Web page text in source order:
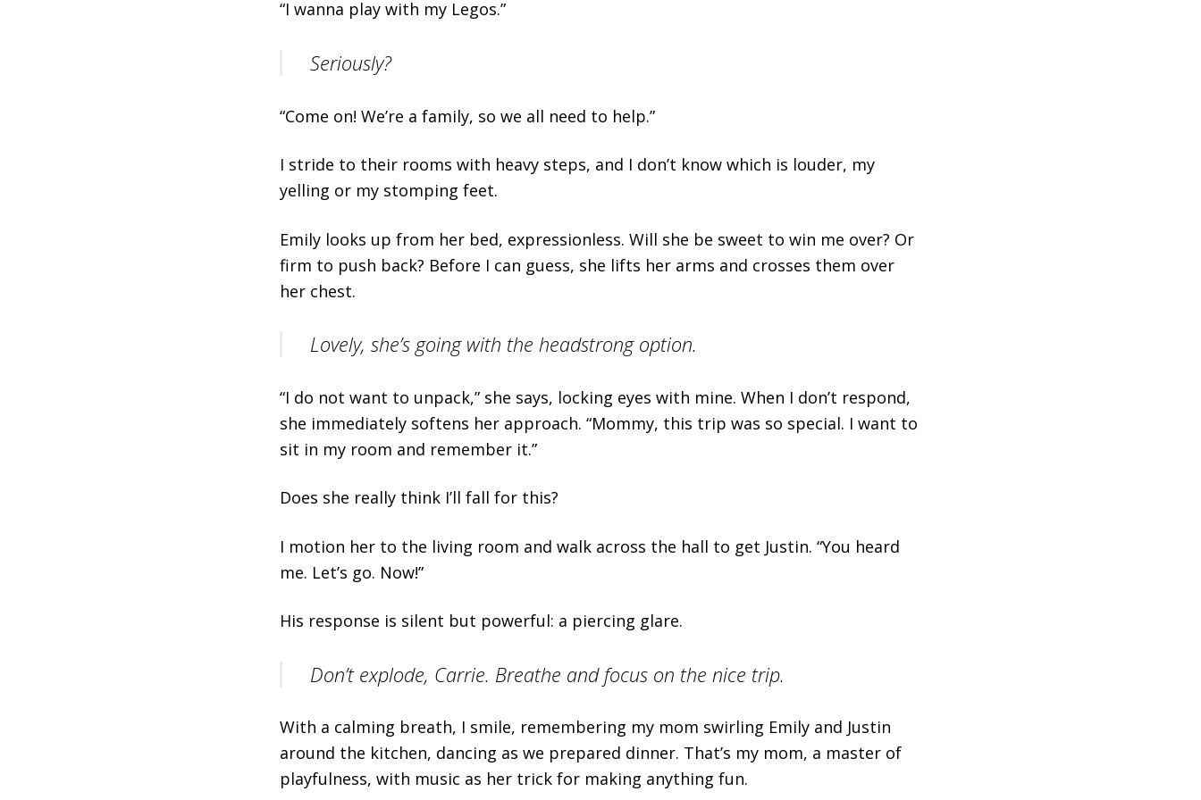
“I wanna play with my Legos.”
Seriously?
“Come on! We’re a family, so we all need to help.”
I stride to their rooms with heavy steps, and I don’t know which is louder, my
yelling or my stomping feet.
Emily looks up from her bed, expressionless. Will she be sweet to win me over? Or
firm to push back? Before I can guess, she lifts her arms and crosses them over
her chest.
Lovely, she’s going with the headstrong option.
“I do not want to unpack,” she says, locking eyes with mine. When I don’t respond,
she immediately softens her approach. “Mommy, this trip was so special. I want to
sit in my room and remember it.”
Does she really think I’ll fall for this?
I motion her to the living room and walk across the hall to get Justin. “You heard
me. Let’s go. Now!”
His response is silent but powerful: a piercing glare.
Don’t explode, Carrie. Breathe and focus on the nice trip.
With a calming breath, I smile, remembering my mom swirling Emily and Justin
around the kitchen, dancing as we prepared dinner. That’s my mom, a master of
playfulness, with music as her trick for making anything fun.